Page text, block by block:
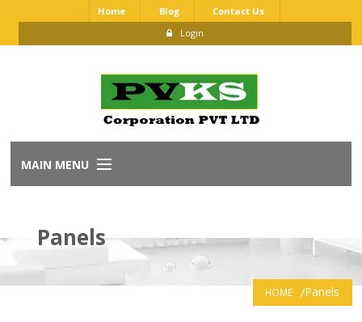
Home Blog
Contact Us
Login
MAIN MENU
Our Brands
Panels
HOME Panels